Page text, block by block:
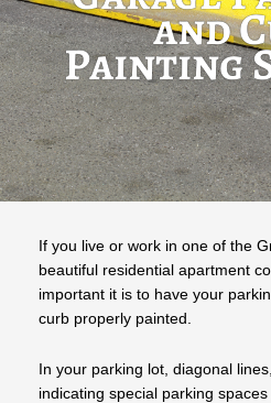
and
Painting
If you live or work in one of the
beautiful residential apartment
important it is to have your
curb properly painted.
In your parking lot, diagonal
indicating special parking